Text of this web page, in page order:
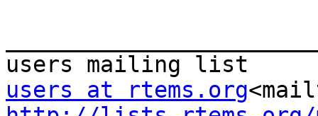
users at rtems.org